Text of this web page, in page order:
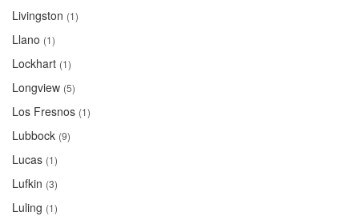
Livingston (1)
Llano (1)
Lockhart (1)
Longview (5)
Los Fresnos (1)
Lubbock (9)
Lucas (1)
Lufkin (3)
Luling (1)